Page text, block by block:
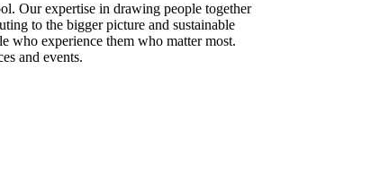
Our expertise in drawing people together
to the bigger picture and sustainable
who experience them who matter most.
and events.